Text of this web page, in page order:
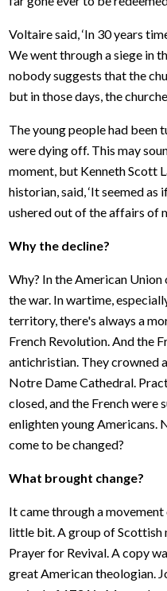
Voltaire said, ‘In 30 years
We went through a siege in
nobody suggests that the
but in those days, the
The young people had been
were dying off. This may
moment, but Kenneth Scott
historian, said, ‘It seemed
ushered out of the affairs of
Why the decline?
Why? In the American
the war. In wartime,
territory, there's always a
French Revolution. And the
antichristian. They crowned
Notre Dame Cathedral.
closed, and the French
enlighten young Americans.
come to be changed?
What brought change?
It came through a
little bit. A group of Scottish
Prayer for Revival. A copy
great American theologian.